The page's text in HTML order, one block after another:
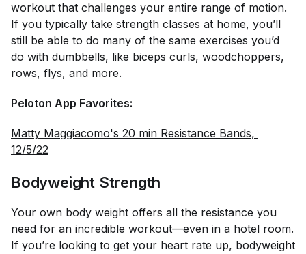
workout that challenges your entire range of motion.
If you typically take strength classes at home, you’ll
still be able to do many of the same exercises you’d
do with dumbbells, like biceps curls, woodchoppers,
rows, flys, and more.
Peloton App Favorites:
Matty Maggiacomo's 20 min Resistance Bands,
12/5/22
Bodyweight Strength
Your own body weight offers all the resistance you
need for an incredible workout—even in a hotel room.
If you’re looking to get your heart rate up, bodyweight